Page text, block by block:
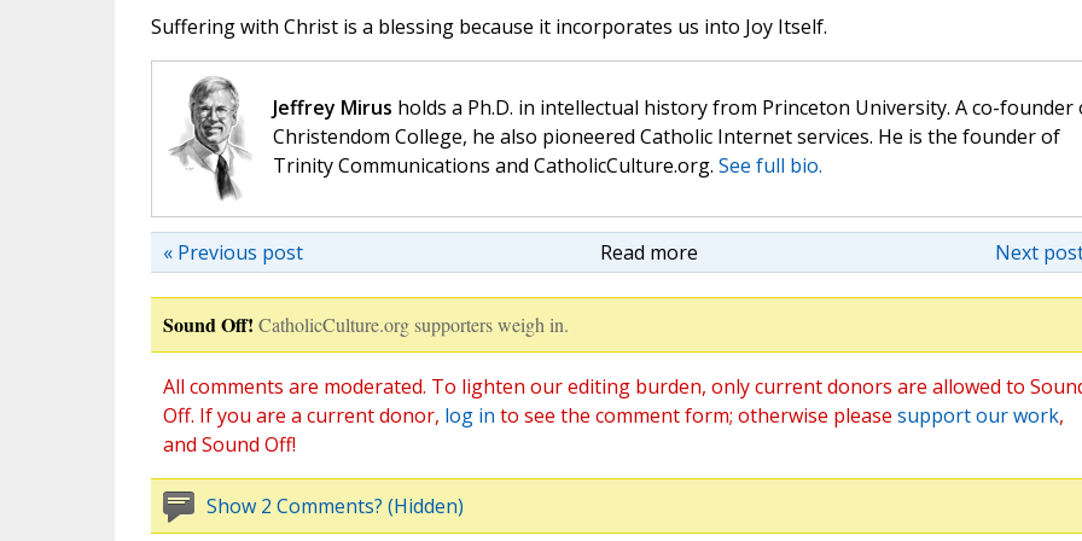
Suffering with Christ is a blessing because it incorporates us into Joy Itself.
Jeffrey Mirus holds a Ph.D. in intellectual history from Princeton University. A co-founder
Christendom College, he also pioneered Catholic Internet services. He is the founder of
Trinity Communications and CatholicCulture.org. See full bio.
Read more Next
« Previous post
Sound Off! CatholicCulture.org supporters weigh in.
All comments are moderated. To lighten our editing burden, only current donors are allowed to
Off. If you are a current donor, log in to see the comment form; otherwise please support our work,
and Sound Off!
Show 2 Comments? (Hidden)